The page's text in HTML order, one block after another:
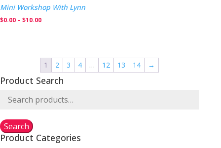
Mini Workshop With Lynn
$0.00 – $10.00Price
through
$10.00
1 2 3 4 … 12 13 14 →
Product Search
Search
Search
Product Categories